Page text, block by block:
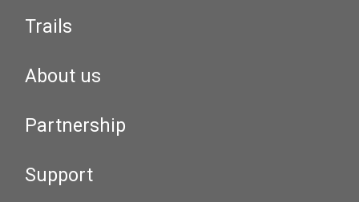
Trails
About us
Partnership
Support